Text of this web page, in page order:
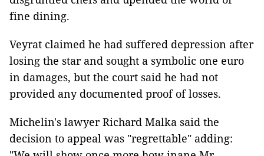
fine dining.
Veyrat claimed he had suffered depression after
losing the star and sought a symbolic one euro
in damages, but the court said he had not
provided any documented proof of losses.
Michelin's lawyer Richard Malka said the
decision to appeal was "regrettable" adding: